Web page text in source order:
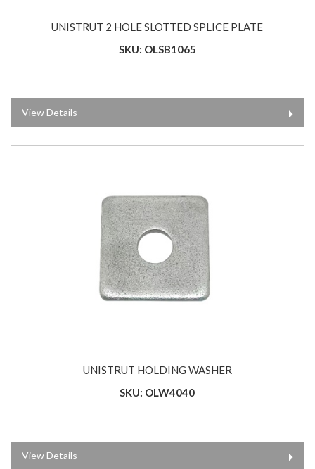
UNISTRUT 2 HOLE SLOTTED SPLICE PLATE
SKU: OLSB1065
View Details
UNISTRUT HOLDING WASHER
SKU: OLW4040
View Details